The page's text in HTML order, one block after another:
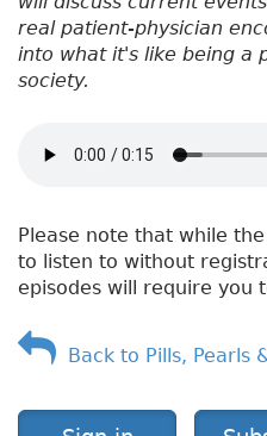
real patient-physician
into what it's like being a
society.
Please note that while
to listen to without
episodes will require you
Back to Pills, Pearls